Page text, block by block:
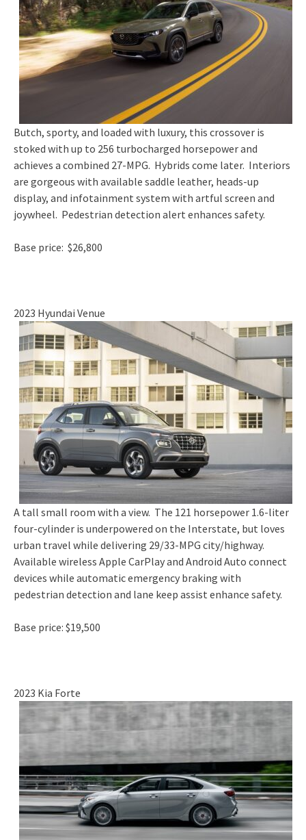
Butch, sporty, and loaded with luxury, this crossover is
stoked with up to 256 turbocharged horsepower and
achieves a combined 27-MPG. Hybrids come later. Interiors
are gorgeous with available saddle leather, heads-up
display, and infotainment system with artful screen and
joywheel. Pedestrian detection alert enhances safety.
Base price: $26,800
2023 Hyundai Venue
A tall small room with a view. The 121 horsepower 1.6-liter
four-cylinder is underpowered on the Interstate, but loves
urban travel while delivering 29/33-MPG city/highway.
Available wireless Apple CarPlay and Android Auto connect
devices while automatic emergency braking with
pedestrian detection and lane keep assist enhance safety.
Base price: $19,500
2023 Kia Forte